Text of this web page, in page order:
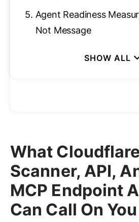
5. Agent Readiness
Not Message
What
Scanner, API,
MCP Endpoint
Can Call On You